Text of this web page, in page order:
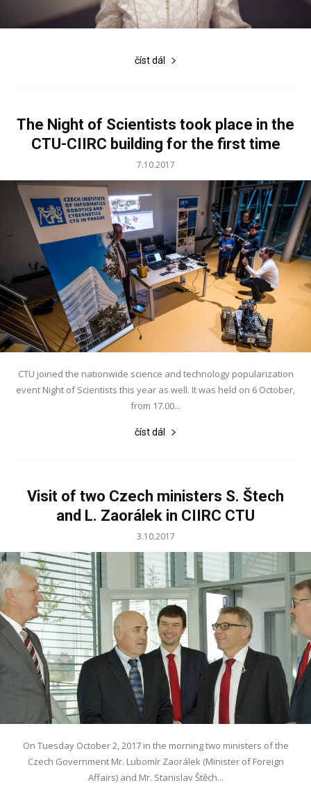
číst dál
The Night of Scientists took place in the
CTU-CIIRC building for the first time
7.10.2017
CTU joined the nationwide science and technology popularization
event Night of Scientists this year as well. It was held on 6 October,
from 17.00...
číst dál
Visit of two Czech ministers S. Štech
and L. Zaorálek in CIIRC CTU
3.10.2017
On Tuesday October 2, 2017 in the morning two ministers of the
Czech Government Mr. Lubomír Zaorálek (Minister of Foreign
Affairs) and Mr. Stanislav Štěch...